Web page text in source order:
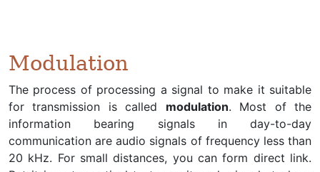
Modulation
The process of processing a signal to make it suitable
for transmission is called modulation. Most of the
information bearing signals in day-to-day
communication are audio signals of frequency less than
20 kHz. For small distances, you can form direct link.